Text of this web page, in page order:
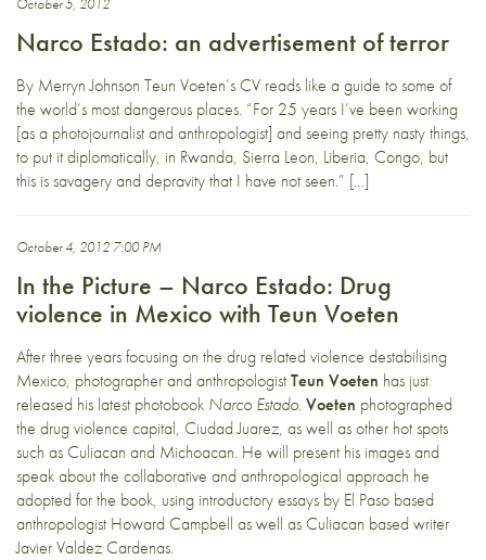
October 5, 2012
Narco Estado: an advertisement of terror
By Merryn Johnson Teun Voeten’s CV reads like a guide to some of
the world’s most dangerous places. “For 25 years I’ve been working
[as a photojournalist and anthropologist] and seeing pretty nasty things,
to put it diplomatically, in Rwanda, Sierra Leon, Liberia, Congo, but
this is savagery and depravity that I have not seen.” […]
October 4, 2012 7:00 PM
In the Picture – Narco Estado: Drug
violence in Mexico with Teun Voeten
After three years focusing on the drug related violence destabilising
Mexico, photographer and anthropologistTeun Voeten has just
released his latest photobook Narco Estado. Voeten photographed
the drug violence capital, Ciudad Juarez, as well as other hot spots
such as Culiacan and Michoacan. He will present his images and
speak about the collaborative and anthropological approach he
adopted for the book, using introductory essays by El Paso based
anthropologist Howard Campbell as well as Culiacan based writer
Javier Valdez Cardenas.